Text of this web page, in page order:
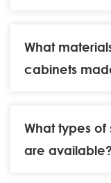
What
cabinets
What types
are